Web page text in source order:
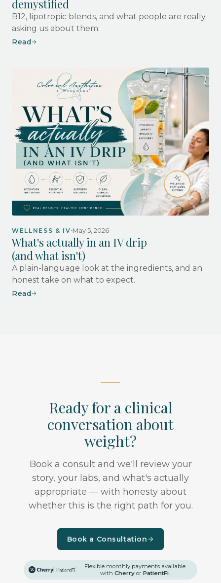
demystified
B12, lipotropic blends, and what people are really
asking us about them.
Read
WELLNESS & IV May 5, 2026
What's actually in an IV drip
(and what isn't)
A plain-language look at the ingredients, and an
honest take on what to expect.
Read
Ready for a clinical
conversation about
weight?
Book a consult and we'll review your
story, your labs, and what's actually
appropriate — with honesty about
whether this is the right path for you.
Book a Consultation
Flexible monthly payments available
withCherry orPatientFi